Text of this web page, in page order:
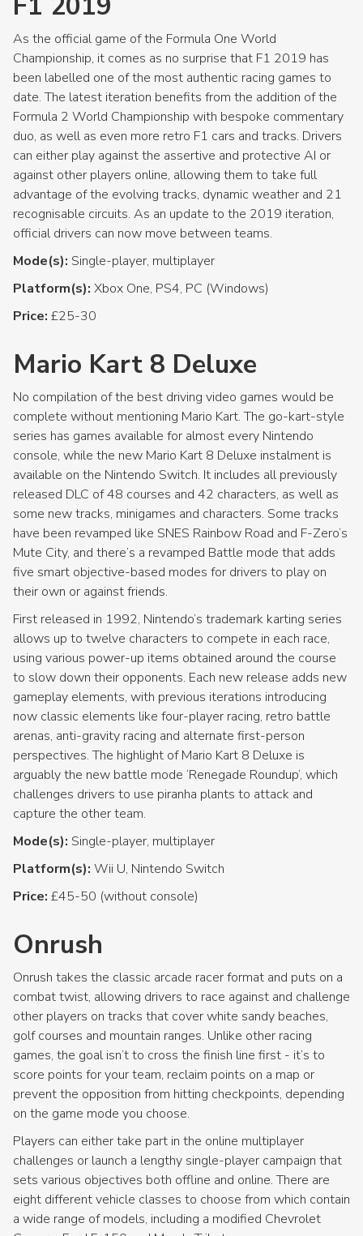
As the official game of the Formula One World
Championship, it comes as no surprise that F1 2019 has
been labelled one of the most authentic racing games to
date. The latest iteration benefits from the addition of the
Formula 2 World Championship with bespoke commentary
duo, as well as even more retro F1 cars and tracks. Drivers
can either play against the assertive and protective AI or
against other players online, allowing them to take full
advantage of the evolving tracks, dynamic weather and 21
recognisable circuits. As an update to the 2019 iteration,
official drivers can now move between teams.
Mode(s): Single-player, multiplayer
Platform(s): Xbox One, PS4, PC (Windows)
Price: £25-30
Mario Kart 8 Deluxe
No compilation of the best driving video games would be
complete without mentioning Mario Kart. The go-kart-style
series has games available for almost every Nintendo
console, while the new Mario Kart 8 Deluxe instalment is
available on the Nintendo Switch. It includes all previously
released DLC of 48 courses and 42 characters, as well as
some new tracks, minigames and characters. Some tracks
have been revamped like SNES Rainbow Road and F-Zero’s
Mute City, and there’s a revamped Battle mode that adds
five smart objective-based modes for drivers to play on
their own or against friends.
First released in 1992, Nintendo’s trademark karting series
allows up to twelve characters to compete in each race,
using various power-up items obtained around the course
to slow down their opponents. Each new release adds new
gameplay elements, with previous iterations introducing
now classic elements like four-player racing, retro battle
arenas, anti-gravity racing and alternate first-person
perspectives. The highlight of Mario Kart 8 Deluxe is
arguably the new battle mode ‘Renegade Roundup’, which
challenges drivers to use piranha plants to attack and
capture the other team.
Mode(s): Single-player, multiplayer
Platform(s): Wii U, Nintendo Switch
Price: £45-50 (without console)
Onrush
Onrush takes the classic arcade racer format and puts on a
combat twist, allowing drivers to race against and challenge
other players on tracks that cover white sandy beaches,
golf courses and mountain ranges. Unlike other racing
games, the goal isn’t to cross the finish line first - it’s to
score points for your team, reclaim points on a map or
prevent the opposition from hitting checkpoints, depending
on the game mode you choose.
Players can either take part in the online multiplayer
challenges or launch a lengthy single-player campaign that
sets various objectives both offline and online. There are
eight different vehicle classes to choose from which contain
a wide range of models, including a modified Chevrolet